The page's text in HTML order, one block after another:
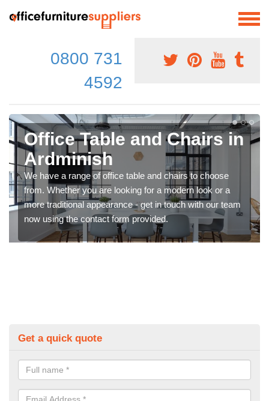
0800 731
4592
Office Table and Chairs in
Ardminish
We have a range of office table and chairs to choose
from. Whether you are looking for a modern look or a
more traditional appearance - get in touch with our team
now using the contact form provided.
Get a quick quote